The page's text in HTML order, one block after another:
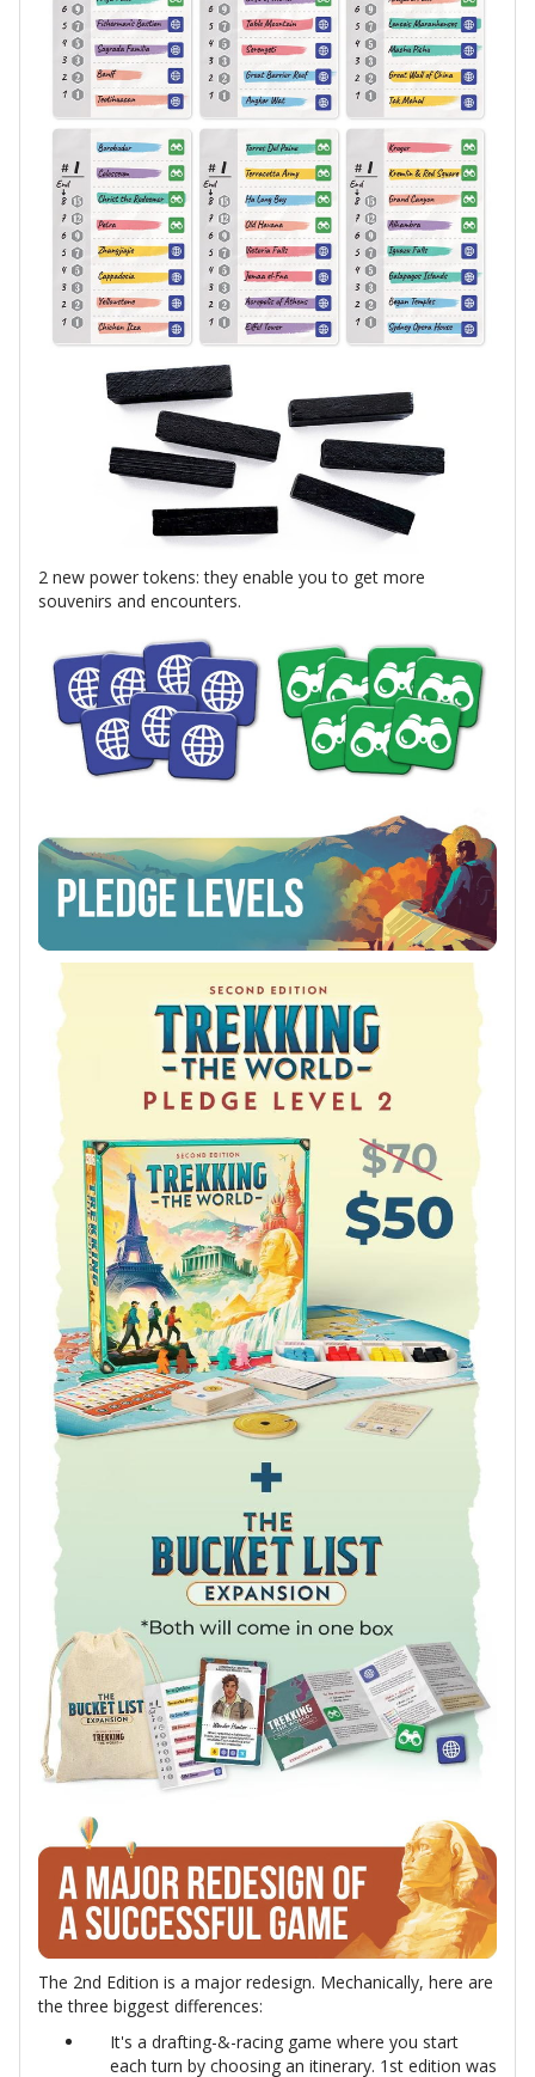
2 new power tokens: they enable you to get more
souvenirs and encounters.
The 2nd Edition is a major redesign. Mechanically, here are
the three biggest differences:
It's a drafting-&-racing game where you start
each turn by choosing an itinerary. 1st edition was